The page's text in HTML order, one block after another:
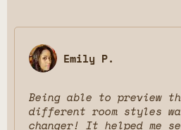
Emily P.
Being able to preview
different room styles
changer! It helped me